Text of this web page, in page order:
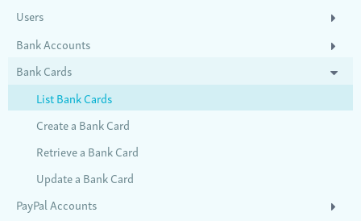
Users
Bank Accounts
Bank Cards
List Bank Cards
Create a Bank Card
Retrieve a Bank Card
Update a Bank Card
PayPal Accounts